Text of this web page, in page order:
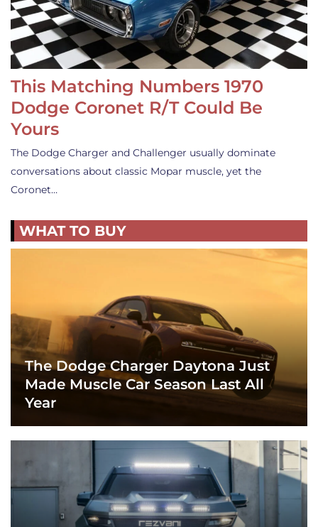
This Matching Numbers 1970
Dodge Coronet R/T Could Be
Yours
The Dodge Charger and Challenger usually dominate
conversations about classic Mopar muscle, yet the
Coronet…
WHAT TO BUY
The Dodge Charger Daytona Just
Made Muscle Car Season Last All
Year